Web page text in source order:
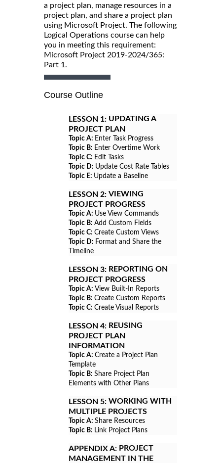
a project plan, manage resources in a
project plan, and share a project plan
using Microsoft Project. The following
Logical Operations course can help
you in meeting this requirement:
Microsoft Project 2019-2024/365:
Part 1.
Course Outline
LESSON 1: UPDATING A
PROJECT PLAN
Topic A: Enter Task Progress
Topic B: Enter Overtime Work
Topic C: Edit Tasks
Topic D: Update Cost Rate Tables
Topic E: Update a Baseline
LESSON 2: VIEWING
PROJECT PROGRESS
Topic A: Use View Commands
Topic B: Add Custom Fields
Topic C: Create Custom Views
Topic D: Format and Share the
Timeline
LESSON 3: REPORTING ON
PROJECT PROGRESS
Topic A: View Built-In Reports
Topic B: Create Custom Reports
Topic C: Create Visual Reports
LESSON 4: REUSING
PROJECT PLAN
INFORMATION
Topic A: Create a Project Plan
Template
Topic B: Share Project Plan
Elements with Other Plans
LESSON 5: WORKING WITH
MULTIPLE PROJECTS
Topic A: Share Resources
Topic B: Link Project Plans
APPENDIX A: PROJECT
MANAGEMENT IN THE